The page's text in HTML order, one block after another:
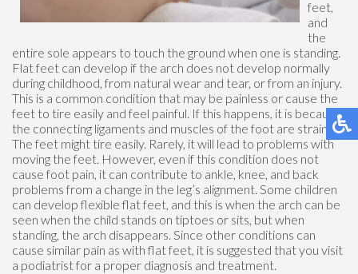
feet,
and
the
entire sole appears to touch the ground when one is standing.
Flat feet can develop if the arch does not develop normally
during childhood, from natural wear and tear, or from an injury.
This is a common condition that may be painless or cause the
feet to tire easily and feel painful. If this happens, it is because
the connecting ligaments and muscles of the foot are strained.
The feet might tire easily. Rarely, it will lead to problems with
moving the feet. However, even if this condition does not
cause foot pain, it can contribute to ankle, knee, and back
problems from a change in the leg’s alignment. Some children
can develop flexible flat feet, and this is when the arch can be
seen when the child stands on tiptoes or sits, but when
standing, the arch disappears. Since other conditions can
cause similar pain as with flat feet, it is suggested that you visit
a podiatrist for a proper diagnosis and treatment.